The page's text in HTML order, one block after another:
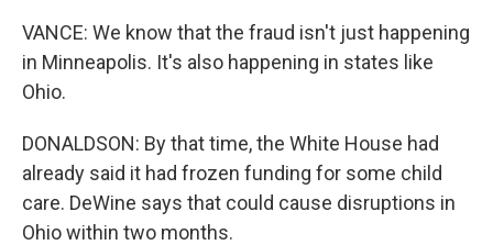
VANCE: We know that the fraud isn't just happening
in Minneapolis. It's also happening in states like
Ohio.
DONALDSON: By that time, the White House had
already said it had frozen funding for some child
care. DeWine says that could cause disruptions in
Ohio within two months.